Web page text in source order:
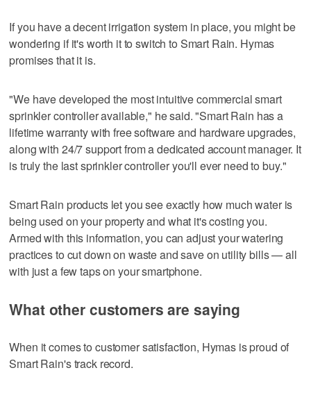
If you have a decent irrigation system in place, you might be
wondering if it's worth it to switch to Smart Rain. Hymas
promises that it is.
"We have developed the most intuitive commercial smart
sprinkler controller available," he said. "Smart Rain has a
lifetime warranty with free software and hardware upgrades,
along with 24/7 support from a dedicated account manager. It
is truly the last sprinkler controller you'll ever need to buy."
Smart Rain products let you see exactly how much water is
being used on your property and what it's costing you.
Armed with this information, you can adjust your watering
practices to cut down on waste and save on utility bills — all
with just a few taps on your smartphone.
What other customers are saying
When it comes to customer satisfaction, Hymas is proud of
Smart Rain's track record.